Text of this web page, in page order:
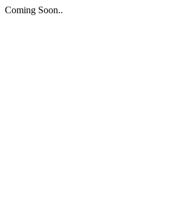
Coming Soon..